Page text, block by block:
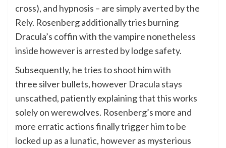
cross), and hypnosis – are simply averted by the
Rely. Rosenberg additionally tries burning
Dracula’s coffin with the vampire nonetheless
inside however is arrested by lodge safety.
Subsequently, he tries to shoot him with
three silver bullets, however Dracula stays
unscathed, patiently explaining that this works
solely on werewolves. Rosenberg’s more and
more erratic actions finally trigger him to be
locked up as a lunatic, however as mysterious